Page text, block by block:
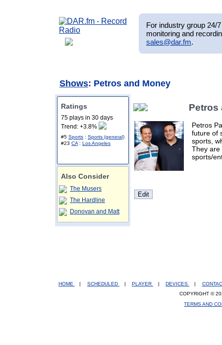
For industry group 24/
monitoring and
sales@dar.fm.
Shows: Petros and Money
Ratings
75 plays in 30 days
Trend: +3.8%
#5 Sports : Sports (general)
#23 CA : Los Angeles
Also Consider
The Musers
The Hardline
Donovan and Matt
Petros
Petros
future of
sports,
They are
sports/
HOME | SCHEDULED | PLAYER | DEVICES |
COPYRIGHT ©
TERMS AND